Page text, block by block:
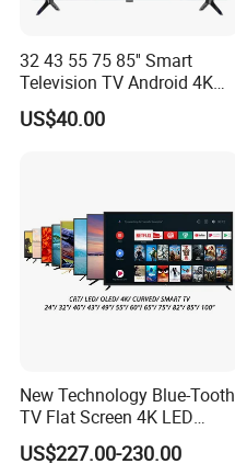
32 43 55 75 85'' Smart
Television TV Android 4K
HD TV
US$40.00
New Technology Blue-Tooth
TV Flat Screen 4K LED
Smart Television 65 Inch
Smart OLED TV with Voice
US$227.00-230.00